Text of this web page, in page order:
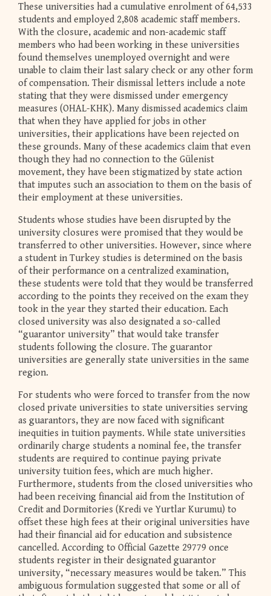
These universities had a cumulative enrolment of 64,533
students and employed 2,808 academic staff members.
With the closure, academic and non-academic staff
members who had been working in these universities
found themselves unemployed overnight and were
unable to claim their last salary check or any other form
of compensation. Their dismissal letters include a note
stating that they were dismissed under emergency
measures (OHAL-KHK). Many dismissed academics claim
that when they have applied for jobs in other
universities, their applications have been rejected on
these grounds. Many of these academics claim that even
though they had no connection to the Gülenist
movement, they have been stigmatized by state action
that imputes such an association to them on the basis of
their employment at these universities.
Students whose studies have been disrupted by the
university closures were promised that they would be
transferred to other universities. However, since where
a student in Turkey studies is determined on the basis
of their performance on a centralized examination,
these students were told that they would be transferred
according to the points they received on the exam they
took in the year they started their education. Each
closed university was also designated a so-called
“guarantor university” that would take transfer
students following the closure. The guarantor
universities are generally state universities in the same
region.
For students who were forced to transfer from the now
closed private universities to state universities serving
as guarantors, they are now faced with significant
inequities in tuition payments. While state universities
ordinarily charge students a nominal fee, the transfer
students are required to continue paying private
university tuition fees, which are much higher.
Furthermore, students from the closed universities who
had been receiving financial aid from the Institution of
Credit and Dormitories (Kredi ve Yurtlar Kurumu) to
offset these high fees at their original universities have
had their financial aid for education and subsistence
cancelled. According to Official Gazette 29779 once
students register in their designated guarantor
university, “necessary measures would be taken.” This
ambiguous formulation suggested that some or all of